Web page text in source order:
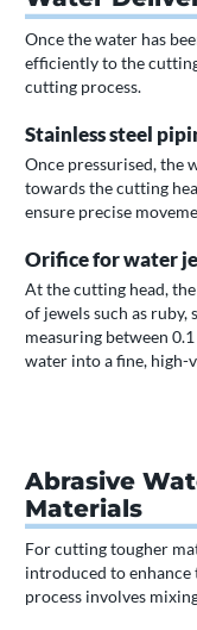
Once the water has
efficiently to the
cutting process.
Stainless steel
Once pressurised, the
towards the cutting
ensure precise
Orifice for water
At the cutting head,
of jewels such as
measuring between
water into a fine, high-
Abrasive
Materials
For cutting tougher
introduced to
process involves